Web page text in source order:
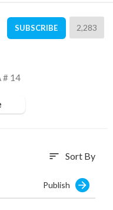
SUBSCRIBE 2,283
# 14
sort Sort By
Publish